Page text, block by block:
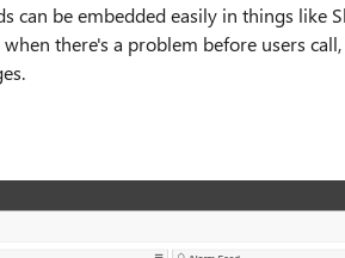
can be embedded easily in things like
there's a problem before users